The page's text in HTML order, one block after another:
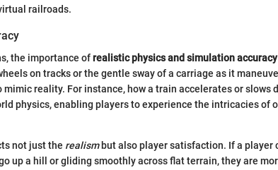
railroads.
the importance ofrealistic physics and simulation accuracy
on tracks or the gentle sway of a carriage as it
reality. For instance, how a train accelerates or slows
physics, enabling players to experience the intricacies of
not just the realismbut also player satisfaction. If a player
up a hill or gliding smoothly across flat terrain, they are